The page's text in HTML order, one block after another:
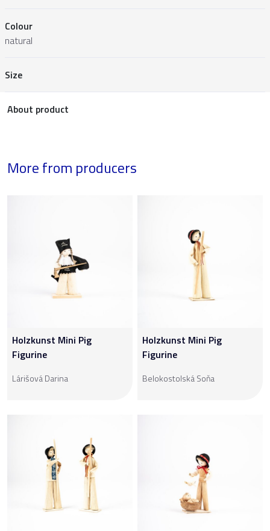
Colour
natural
Size
About product
More from producers
Holzkunst Mini Pig
Figurine
Lárišová Darina
Holzkunst Mini Pig
Figurine
Belokostolská Soňa